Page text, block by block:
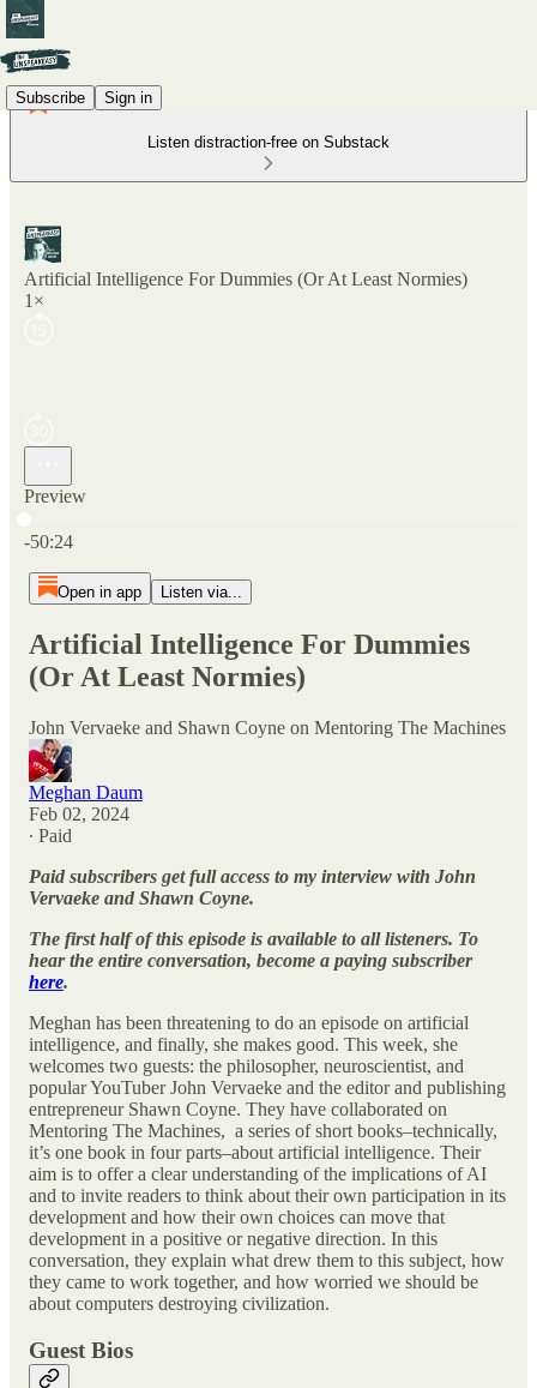
Subscribe Sign in
Listen distraction-free on Substack
Artificial Intelligence For Dummies (Or At Least Normies)
1×
Preview
-50:24
Open in app Listen via...
Artificial Intelligence For Dummies
(Or At Least Normies)
John Vervaeke and Shawn Coyne on Mentoring The Machines
Meghan Daum
Feb 02, 2024
∙ Paid
Paid subscribers get full access to my interview with John
Vervaeke and Shawn Coyne.
The first half of this episode is available to all listeners. To
hear the entire conversation, become a paying subscriber
here.
Meghan has been threatening to do an episode on artificial
intelligence, and finally, she makes good. This week, she
welcomes two guests: the philosopher, neuroscientist, and
popular YouTuber John Vervaeke and the editor and publishing
entrepreneur Shawn Coyne. They have collaborated on
Mentoring The Machines, a series of short books–technically,
it’s one book in four parts–about artificial intelligence. Their
aim is to offer a clear understanding of the implications of AI
and to invite readers to think about their own participation in its
development and how their own choices can move that
development in a positive or negative direction. In this
conversation, they explain what drew them to this subject, how
they came to work together, and how worried we should be
about computers destroying civilization.
Guest Bios